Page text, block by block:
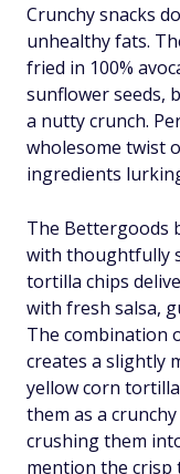
Crunchy snacks
unhealthy fats.
fried in 100%
sunflower seeds,
a nutty crunch.
wholesome twist
ingredients
The Bettergoods
with thoughtfully
tortilla chips
with fresh salsa,
The combination
creates a slightly
yellow corn
them as a
crushing them
mention the crisp